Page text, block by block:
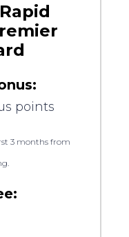
points
3 months from